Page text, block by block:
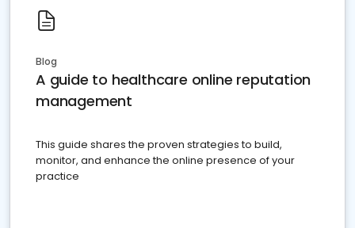
Blog
A guide to healthcare online reputation
management
This guide shares the proven strategies to build,
monitor, and enhance the online presence of your
practice